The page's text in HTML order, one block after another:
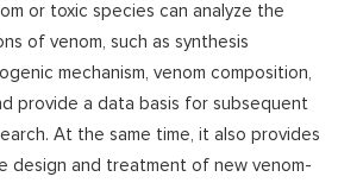
or toxic species can analyze the
of venom, such as synthesis
mechanism, venom composition,
provide a data basis for subsequent
At the same time, it also provides
design and treatment of new venom-